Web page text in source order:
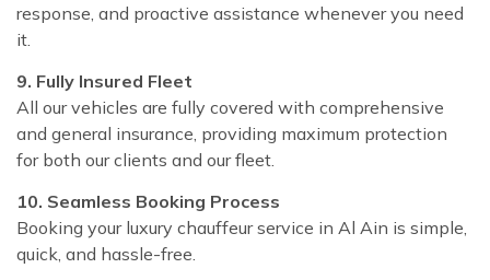
response, and proactive assistance whenever you need
it.
9. Fully Insured Fleet
All our vehicles are fully covered with comprehensive
and general insurance, providing maximum protection
for both our clients and our fleet.
10. Seamless Booking Process
Booking your luxury chauffeur service in Al Ain is simple,
quick, and hassle-free.